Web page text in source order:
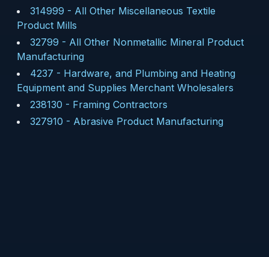
314999 - All Other Miscellaneous Textile
Product Mills
32799 - All Other Nonmetallic Mineral Product
Manufacturing
4237 - Hardware, and Plumbing and Heating
Equipment and Supplies Merchant Wholesalers
238130 - Framing Contractors
327910 - Abrasive Product Manufacturing